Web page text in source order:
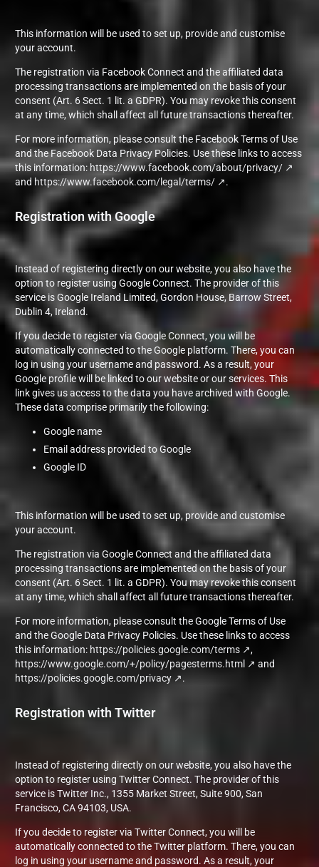
This information will be used to set up, provide and customise
your account.
The registration via Facebook Connect and the affiliated data
processing transactions are implemented on the basis of your
consent (Art. 6 Sect. 1 lit. a GDPR). You may revoke this consent
at any time, which shall affect all future transactions thereafter.
For more information, please consult the Facebook Terms of Use
and the Facebook Data Privacy Policies. Use these links to access
this information: https://www.facebook.com/about/privacy/
and https://www.facebook.com/legal/terms/ .
Registration with Google
Instead of registering directly on our website, you also have the
option to register using Google Connect. The provider of this
service is Google Ireland Limited, Gordon House, Barrow Street,
Dublin 4, Ireland.
If you decide to register via Google Connect, you will be
automatically connected to the Google platform. There, you can
log in using your username and password. As a result, your
Google profile will be linked to our website or our services. This
link gives us access to the data you have archived with Google.
These data comprise primarily the following:
Google name
Email address provided to Google
Google ID
This information will be used to set up, provide and customise
your account.
The registration via Google Connect and the affiliated data
processing transactions are implemented on the basis of your
consent (Art. 6 Sect. 1 lit. a GDPR). You may revoke this consent
at any time, which shall affect all future transactions thereafter.
For more information, please consult the Google Terms of Use
and the Google Data Privacy Policies. Use these links to access
this information: https://policies.google.com/terms
,
https://www.google.com/+/policy/pagesterms.html
and
https://policies.google.com/privacy
.
Registration with Twitter
Instead of registering directly on our website, you also have the
option to register using Twitter Connect. The provider of this
service is Twitter Inc., 1355 Market Street, Suite 900, San
Francisco, CA 94103, USA.
If you decide to register via Twitter Connect, you will be
automatically connected to the Twitter platform. There, you can
log in using your username and password. As a result, your